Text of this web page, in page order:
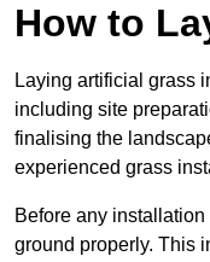
How to
Laying artificial grass
including site
finalising the
experienced grass
Before any
ground properly. This